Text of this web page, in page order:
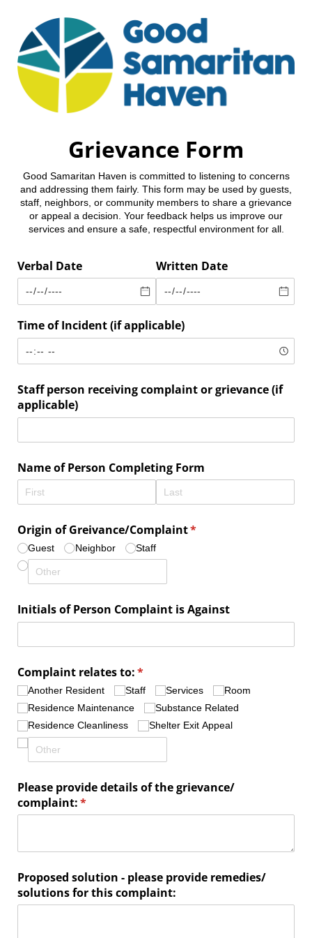
Grievance Form
Good Samaritan Haven is committed to listening to concerns
and addressing them fairly. This form may be used by guests,
staff, neighbors, or community members to share a grievance
or appeal a decision. Your feedback helps us improve our
services and ensure a safe, respectful environment for all.
Verbal Date Written Date
Time of Incident (if applicable)
Staff person receiving complaint or grievance (if
applicable)
Name of Person Completing Form
Origin of Greivance/​Complaint*
(required)
Guest Neighbor Staff
Initials of Person Complaint is Against
Complaint relates to:*
(required)
Another Resident Staff Services
Room
Residence Maintenance
Substance Related
Residence Cleanliness
Shelter Exit Appeal
Please provide details of the grievance/​
complaint:*
(required)
Proposed solution - please provide remedies/​
solutions for this complaint: